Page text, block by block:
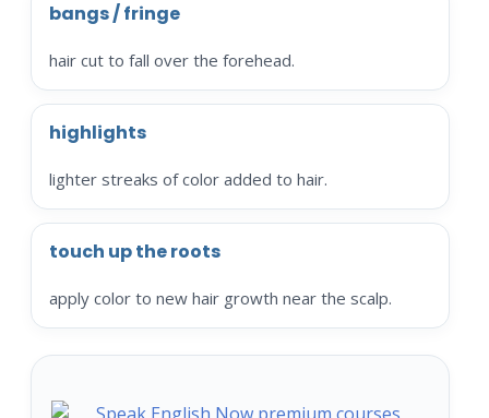
bangs / fringe
hair cut to fall over the forehead.
highlights
lighter streaks of color added to hair.
touch up the roots
apply color to new hair growth near the scalp.